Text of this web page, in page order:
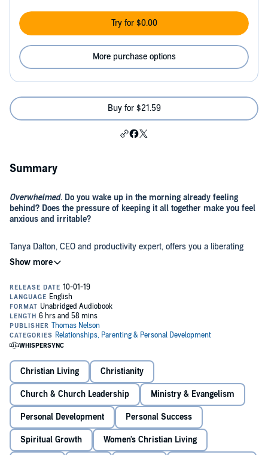
Try for $0.00
More purchase options
Buy for $21.59
Summary
Overwhelmed. Do you wake up in the morning already feeling
behind? Does the pressure of keeping it all together make you feel
anxious and irritable?
Tanya Dalton, CEO and productivity expert, offers you a liberating
shift in perspective: feeling overwhelmed isn't the result of having
too much to do --
Doing less might seem counterintuitive,
productive because you’re concentrating on the work you actually
want to be doing.Through this book, you can learn how to:
Identify what is important to
Develop ways to streamlineyourspecific workflow.
Discoveryourpurpose.
Named Top 10 Business Book of the Year byFortune
Joy of Missing Outis chock-full of resources and printables. This is a
legitimate action plan for change. Once you reject the pressure to do
more, something amazing happens: you discover you can finally live
Christian Living Christianity
Church & Church Leadership Ministry & Evangelism
Personal Development Personal Success
Spiritual Growth Women's Christian Living